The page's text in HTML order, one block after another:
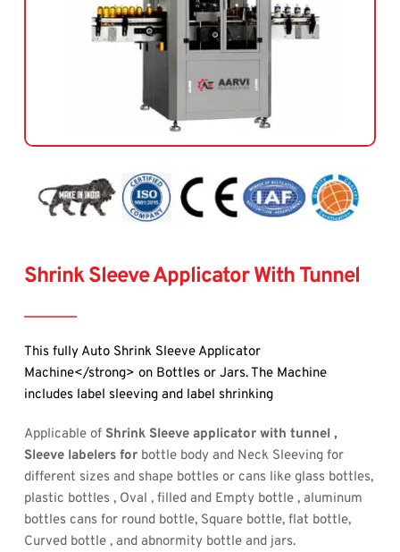
Shrink Sleeve Applicator With Tunnel
This fully Auto Shrink Sleeve Applicator
Machine</strong> on Bottles or Jars. The Machine
includes label sleeving and label shrinking
Applicable of Shrink Sleeve applicator with tunnel ,
Sleeve labelers for bottle body and Neck Sleeving for
different sizes and shape bottles or cans like glass bottles,
plastic bottles , Oval , filled and Empty bottle , aluminum
bottles cans for round bottle, Square bottle, flat bottle,
Curved bottle , and abnormity bottle and jars.